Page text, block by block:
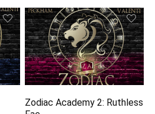
Zodiac Academy 2: Ruthless